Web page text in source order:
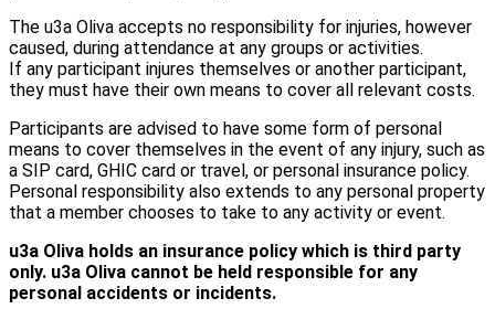
The u3a Oliva accepts no responsibility for injuries, however
caused, during attendance at any groups or activities.
If any participant injures themselves or another participant,
they must have their own means to cover all relevant costs.
Participants are advised to have some form of personal
means to cover themselves in the event of any injury, such as
a SIP card, GHIC card or travel, or personal insurance policy.
Personal responsibility also extends to any personal property
that a member chooses to take to any activity or event.
u3a Oliva holds an insurance policy which is third party
only. u3a Oliva cannot be held responsible for any
personal accidents or incidents.